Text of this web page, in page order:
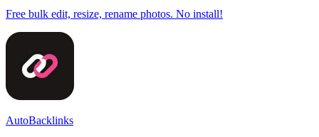
Free bulk edit, resize, rename photos. No install!
AutoBacklinks